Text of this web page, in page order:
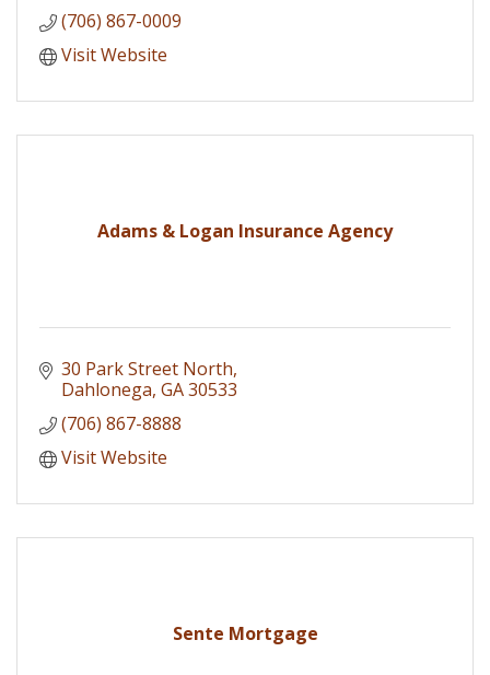
(706) 867-0009
Visit Website
Adams & Logan Insurance Agency
30 Park Street North
Dahlonega GA30533
(706) 867-8888
Visit Website
Sente Mortgage